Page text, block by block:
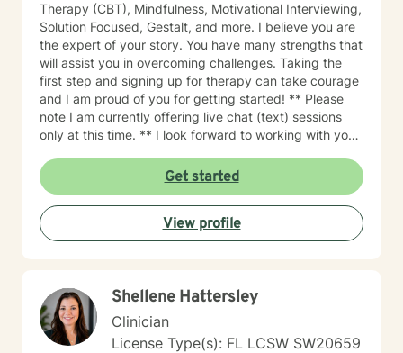
Therapy (CBT), Mindfulness, Motivational Interviewing,
Solution Focused, Gestalt, and more. I believe you are
the expert of your story. You have many strengths that
will assist you in overcoming challenges. Taking the
first step and signing up for therapy can take courage
and I am proud of you for getting started! ** Please
note I am currently offering live chat (text) sessions
only at this time. ** I look forward to working with you!
Get started
View profile
Shellene Hattersley
Clinician
License Type(s): FL LCSW SW20659